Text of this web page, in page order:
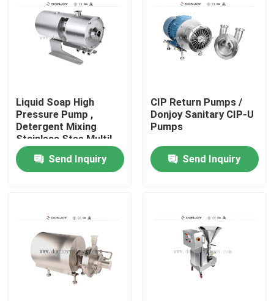
Home
Videos
Liquid Soap High
Pressure Pump ,
Detergent Mixing
Stainless Stee Multil
Homogeneous Pumps
Send Inquiry
CIP Return Pumps /
Donjoy Sanitary CIP-U
Pumps
Send Inquiry